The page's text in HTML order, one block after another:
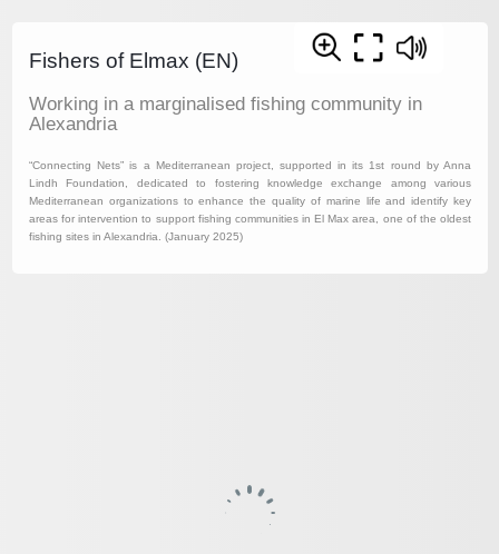
Fishers of Elmax (EN)
Working in a marginalised fishing community in
Alexandria
“Connecting Nets” is a Mediterranean project, supported in its 1st round by Anna
Lindh Foundation, dedicated to fostering knowledge exchange among various
Mediterranean organizations to enhance the quality of marine life and identify key
areas for intervention to support fishing communities in El Max area, one of the oldest
fishing sites in Alexandria. (January 2025)